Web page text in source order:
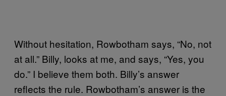
Without hesitation, Rowbotham says, “No, not
at all.” Billy, looks at me, and says, “Yes, you
do.” I believe them both. Billy’s answer
reflects the rule. Rowbotham’s answer is the